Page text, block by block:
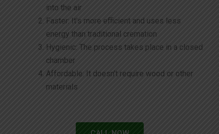
into the air
Faster: It’s more efficient and uses less
energy than traditional cremation
Hygienic: The process takes place in a closed
chamber
Affordable: It doesn’t require wood or other
materials